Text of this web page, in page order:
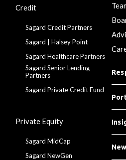
Credit
Sagard Credit Partners
Sagard | Halsey Point
Sagard Healthcare Partners
Sagard Senior Lending
Partners
Sagard Private Credit Fund
Private Equity
Sagard MidCap
Sagard NewGen